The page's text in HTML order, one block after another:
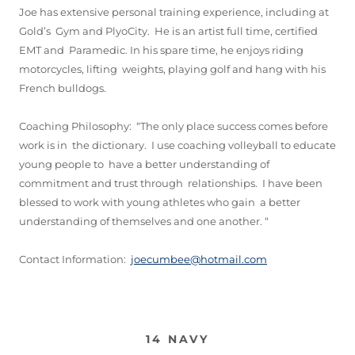
Joe has extensive personal training experience, including at
Gold’s Gym and PlyoCity. He is an artist full time, certified
EMT and Paramedic. In his spare time, he enjoys riding
motorcycles, lifting weights, playing golf and hang with his
French bulldogs.
Coaching Philosophy: “The only place success comes before
work is in the dictionary. I use coaching volleyball to educate
young people to have a better understanding of
commitment and trust through relationships. I have been
blessed to work with young athletes who gain a better
understanding of themselves and one another. “
Contact Information: joecumbee@hotmail.com
14 NAVY